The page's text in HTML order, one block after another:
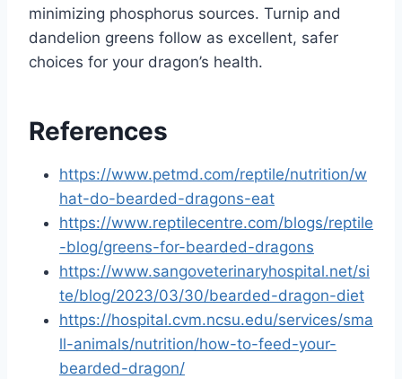
minimizing phosphorus sources. Turnip and
dandelion greens follow as excellent, safer
choices for your dragon’s health.
References
https://www.petmd.com/reptile/nutrition/w
hat-do-bearded-dragons-eat
https://www.reptilecentre.com/blogs/reptile
-blog/greens-for-bearded-dragons
https://www.sangoveterinaryhospital.net/si
te/blog/2023/03/30/bearded-dragon-diet
https://hospital.cvm.ncsu.edu/services/sma
ll-animals/nutrition/how-to-feed-your-
bearded-dragon/